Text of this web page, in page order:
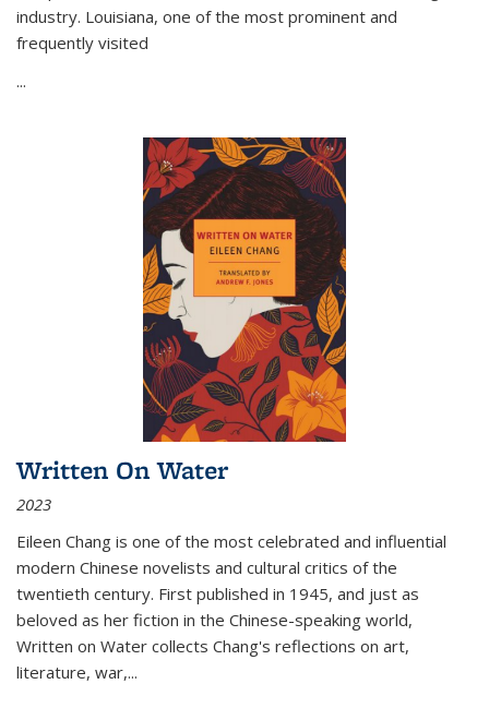
industry. Louisiana, one of the most prominent and
frequently visited
...
Written On Water
2023
Eileen Chang is one of the most celebrated and influential
modern Chinese novelists and cultural critics of the
twentieth century. First published in 1945, and just as
beloved as her fiction in the Chinese-speaking world,
Written on Water collects Chang's reflections on art,
literature, war,...